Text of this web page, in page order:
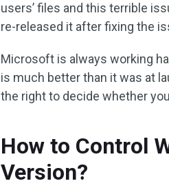
users’ files and this terrible
re-released it after fixing the
Microsoft is always working
is much better than it was at
the right to decide whether
How to Control
Version?